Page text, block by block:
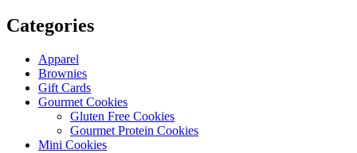
Categories
Apparel
Brownies
Gift Cards
Gourmet Cookies
Gluten Free Cookies
Gourmet Protein Cookies
Mini Cookies